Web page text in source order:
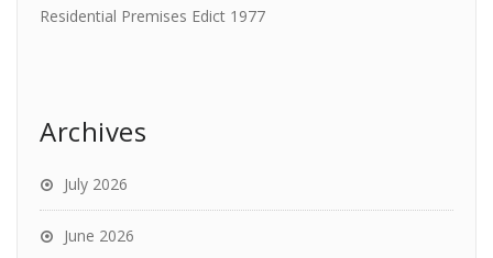
Residential Premises Edict 1977
Archives
July 2026
June 2026